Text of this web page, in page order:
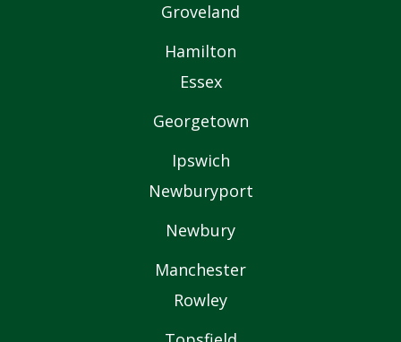
Groveland
Hamilton
Essex
Georgetown
Ipswich
Newburyport
Newbury
Manchester
Rowley